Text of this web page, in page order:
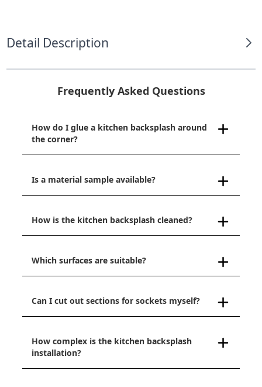
Detail Description
Frequently Asked Questions
How do I glue a kitchen backsplash around
the corner?
Is a material sample available?
How is the kitchen backsplash cleaned?
Which surfaces are suitable?
Can I cut out sections for sockets myself?
How complex is the kitchen backsplash
installation?